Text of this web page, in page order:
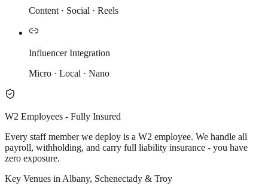
Content · Social · Reels
Influencer Integration
Micro · Local · Nano
W2 Employees - Fully Insured
Every staff member we deploy is a W2 employee. We handle all
payroll, withholding, and carry full liability insurance - you have
zero exposure.
Key Venues in Albany, Schenectady & Troy